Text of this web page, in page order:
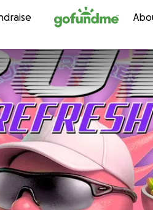
Skip to content